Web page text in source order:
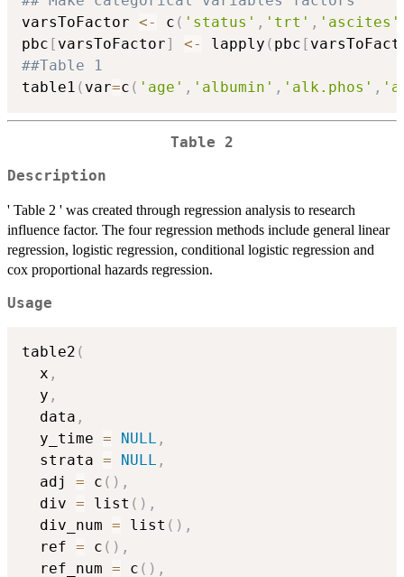
varsToFactor <- c ( 'status' , 'trt' , 'ascites'
pbc [ varsToFactor] <- lapply ( pbc [
##Table 1
table1 ( var=c ( 'age' , 'albumin' , 'alk.phos' ,
Table 2
Description
' Table 2 ' was created through regression analysis to research
influence factor. The four regression methods include general linear
regression, logistic regression, conditional logistic regression and
cox proportional hazards regression.
Usage
table2 (
  x
,
  y
,
  data
,
  y_time
= NULL ,
  strata
= NULL ,
  adj
= c ( ) ,
  div
= list ( ) ,
  div_num
= list ( ) ,
  ref
= c ( ) ,
  ref_num
= c ( ) ,